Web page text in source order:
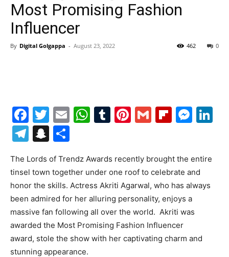
Most Promising Fashion
Influencer
By Digital Golgappa - August 23, 2022 0
462
Facebook
Twitter
EmailWhatsApp
Tumblr
Pinterest
Gmail
Telegram
Snapchat
The Lords of Trendz Awards recently brought the entire
tinsel town together under one roof to celebrate and
honor the skills. Actress Akriti Agarwal, who has always
been admired for her alluring personality, enjoys a
massive fan following all over the world. Akriti was
awarded the Most Promising Fashion Influencer
award, stole the show with her captivating charm and
stunning appearance.